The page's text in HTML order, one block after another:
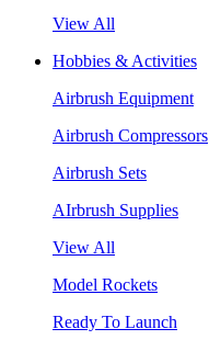
View All
Hobbies & Activities
Airbrush Equipment
Airbrush Compressors
Airbrush Sets
AIrbrush Supplies
View All
Model Rockets
Ready To Launch